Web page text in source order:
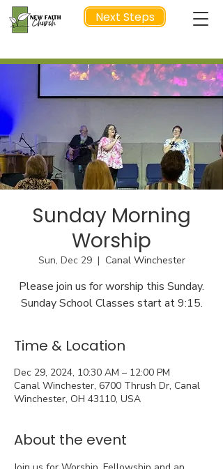
Next Steps
NEXT STEP
Sunday Morning
Worship
Sun, Dec 29
  |
Canal Winchester
Please join us for worship this Sunday.
Sunday School Classes start at 9:15.
Time & Location
Dec 29, 2024, 10:30 AM – 12:00 PM
Canal Winchester, 6700 Thrush Dr, Canal
Winchester, OH 43110, USA
About the event